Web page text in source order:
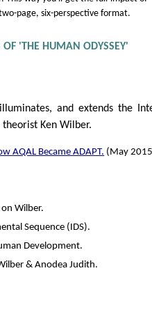
page, six-perspective format.
'THE HUMAN ODYSSEY'
and extends the
Ken Wilber.
AQAL Became ADAPT. (May
Wilber.
Sequence (IDS).
Development.
& Anodea Judith.